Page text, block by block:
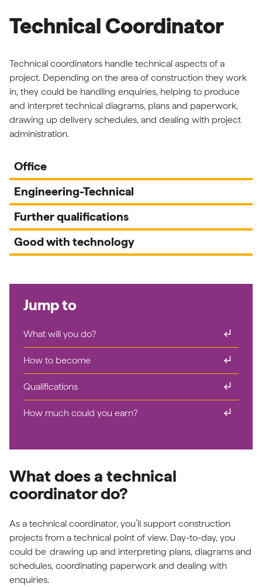
Technical Coordinator
Technical coordinators handle technical aspects of a
project. Depending on the area of construction they work
in, they could be handling enquiries, helping to produce
and interpret technical diagrams, plans and paperwork,
drawing up delivery schedules, and dealing with project
administration.
Office
Engineering-Technical
Further qualifications
Good with technology
Jump to
What will you do? subdirectory_arrow_right
How to become subdirectory_arrow_right
Qualifications subdirectory_arrow_right
How much could you earn? subdirectory_arrow_right
What does a technical
coordinator do?
As a technical coordinator, you’ll support construction
projects from a technical point of view. Day-to-day, you
could be drawing up and interpreting plans, diagrams and
schedules, coordinating paperwork and dealing with
enquiries.